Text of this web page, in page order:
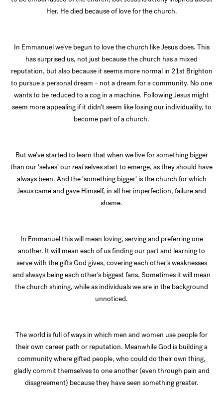
Her. He died because of love for the church.
In Emmanuel we’ve begun to love the church like Jesus does. This
has surprised us, not just because the church has a mixed
reputation, but also because it seems more normal in 21st Brighton
to pursue a personal dream – not a dream for a community. No one
wants to be reduced to a cog in a machine. Following Jesus might
seem more appealing if it didn’t seem like losing our individuality, to
become part of a church.
But we’ve started to learn that when we live for something bigger
than our ‘selves’ ourrealselves start to emerge, as they should have
always been. And the ‘something bigger’ is the church for which
Jesus came and gave Himself, in all her imperfection, failure and
shame.
In Emmanuel this will mean loving, serving and preferring one
another. It will mean each of us finding our part and learning to
serve with the gifts God gives, covering each other’s weaknesses
and always being each other’s biggest fans. Sometimes it will mean
the church shining, while as individuals we are in the background
unnoticed.
The world is full of ways in which men and women use people for
their own career path or reputation. Meanwhile God is building a
community where gifted people, who could do their own thing,
gladly commit themselves to one another (even through pain and
disagreement) because they have seen something greater.